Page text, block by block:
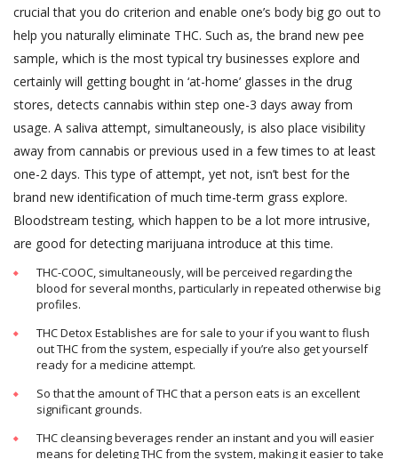
crucial that you do criterion and enable one’s body big go out to
help you naturally eliminate THC. Such as, the brand new pee
sample, which is the most typical try businesses explore and
certainly will getting bought in ‘at-home’ glasses in the drug
stores, detects cannabis within step one-3 days away from
usage. A saliva attempt, simultaneously, is also place visibility
away from cannabis or previous used in a few times to at least
one-2 days. This type of attempt, yet not, isn’t best for the
brand new identification of much time-term grass explore.
Bloodstream testing, which happen to be a lot more intrusive,
are good for detecting marijuana introduce at this time.
THC-COOC, simultaneously, will be perceived regarding the
blood for several months, particularly in repeated otherwise big
profiles.
THC Detox Establishes are for sale to your if you want to flush
out THC from the system, especially if you’re also get yourself
ready for a medicine attempt.
So that the amount of THC that a person eats is an excellent
significant grounds.
THC cleansing beverages render an instant and you will easier
means for deleting THC from the system, making it easier to take